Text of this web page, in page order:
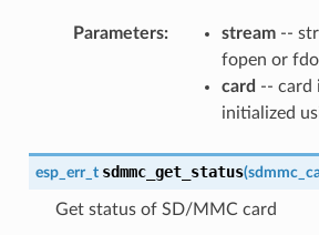
Parameters: stream--
fopen or
card -- card
initialized
esp_err_t sdmmc_get_status(
Get status of SD/MMC card